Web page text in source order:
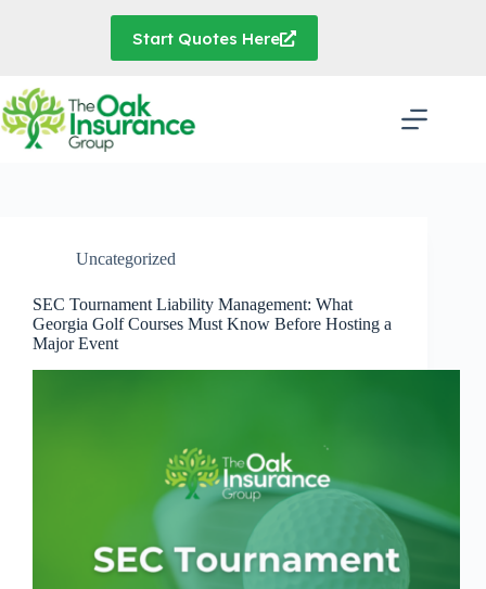
Start Quotes Here
Uncategorized
SEC Tournament Liability Management: What
Georgia Golf Courses Must Know Before Hosting a
Major Event